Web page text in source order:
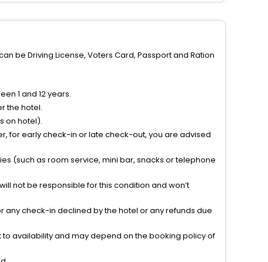
be Driving License, Voters Card, Passport and Ration
1 and 12 years.
the hotel.
on hotel).
for early check-in or late check-out, you are advised
(such as room service, mini bar, snacks or telephone
not be responsible for this condition and won’t
check-in declined by the hotel or any refunds due
availability and may depend on the booking policy of